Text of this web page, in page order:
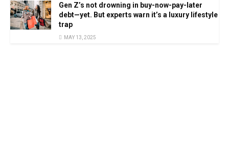
Gen Z’s not drowning in buy-now-pay-later
debt—yet. But experts warn it’s a luxury lifestyle
trap
MAY 13, 2025